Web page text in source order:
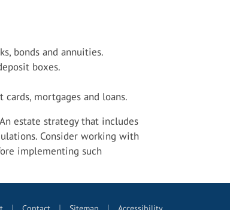
bonds and annuities.
boxes.
mortgages and loans.
estate strategy that includes
Consider working with
implementing such